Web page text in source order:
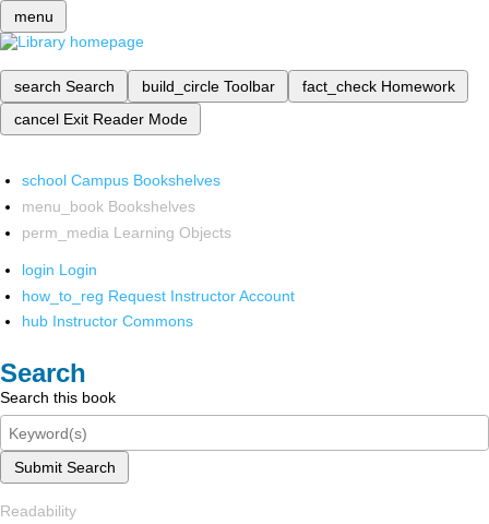
menu
search Search build_circle Toolbar fact_check Homework
cancel Exit Reader Mode
school Campus Bookshelves
menu_book Bookshelves
perm_media Learning Objects
login Login
how_to_reg Request Instructor Account
hub Instructor Commons
Search
Search this book
Submit Search
Readability